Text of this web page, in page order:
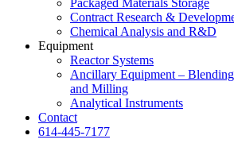
Packaged Materials Storage
Contract Research &
Chemical Analysis and R&D
Equipment
Reactor Systems
Ancillary Equipment –
and Milling
Analytical Instruments
Contact
614-445-7177